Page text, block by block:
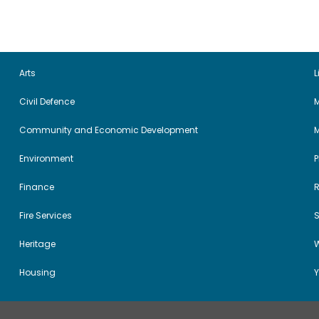
Arts
Civil Defence
Community and Economic Development
Environment
Finance
Fire Services
Heritage
Housing